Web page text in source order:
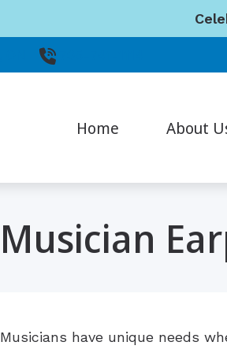
Home About
Musician
Musicians have unique needs